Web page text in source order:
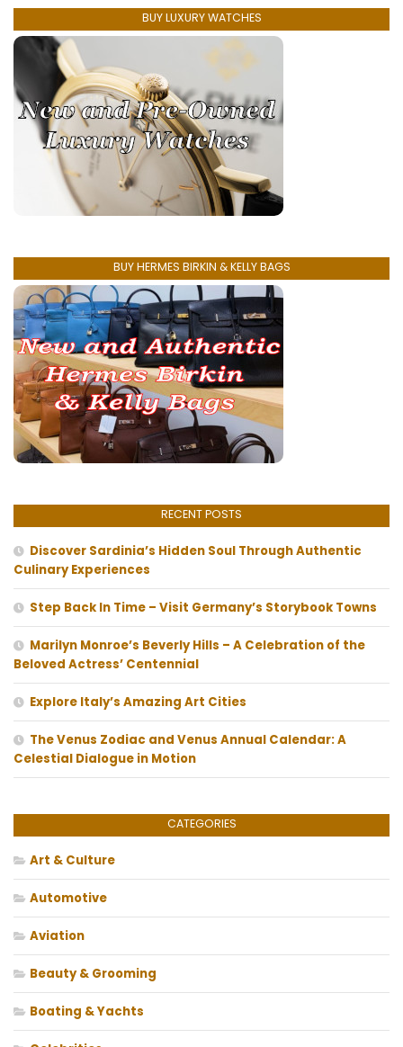
BUY LUXURY WATCHES
BUY HERMES BIRKIN & KELLY BAGS
RECENT POSTS
Discover Sardinia’s Hidden Soul Through Authentic
Culinary Experiences
Step Back In Time – Visit Germany’s Storybook Towns
Marilyn Monroe’s Beverly Hills – A Celebration of the
Beloved Actress’ Centennial
Explore Italy’s Amazing Art Cities
The Venus Zodiac and Venus Annual Calendar: A
Celestial Dialogue in Motion
CATEGORIES
Art & Culture
Automotive
Aviation
Beauty & Grooming
Boating & Yachts